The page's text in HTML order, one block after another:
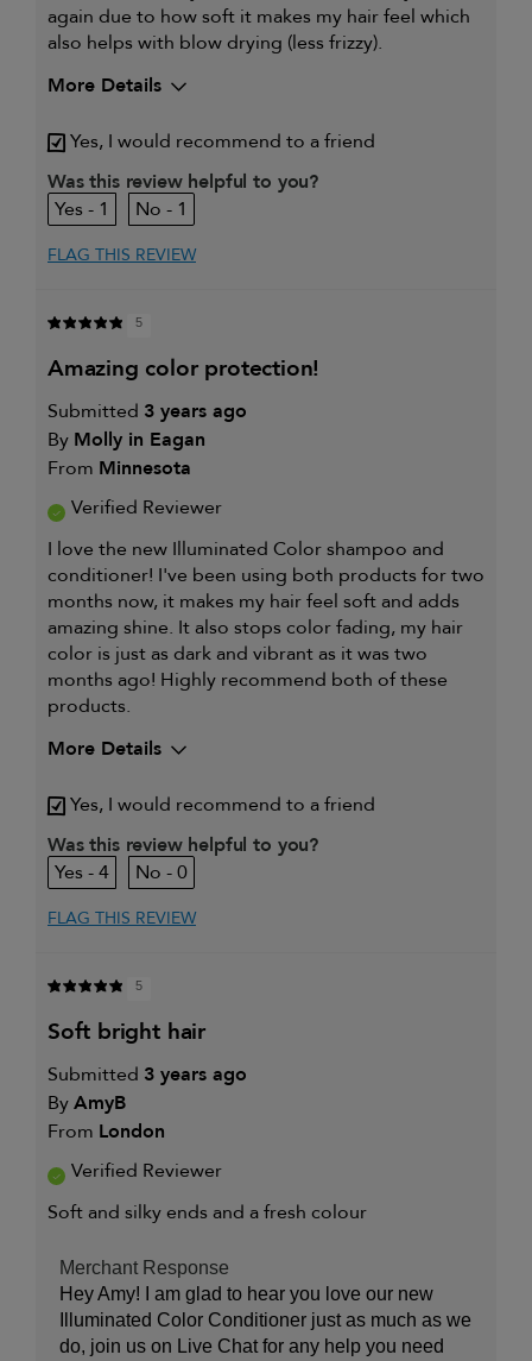
again due to how soft it makes my hair feel which
also helps with blow drying (less frizzy).
More Details
Yes, I would recommend to a friend
Was this review helpful to you?
1
1
FLAG THIS REVIEW
5
amazing color protection!
Submitted 3 years ago
By Molly in Eagan
From Minnesota
Verified Reviewer
I love the new Illuminated Color shampoo and
conditioner! I've been using both products for two
months now, it makes my hair feel soft and adds
amazing shine. It also stops color fading, my hair
color is just as dark and vibrant as it was two
months ago! Highly recommend both of these
products.
More Details
My primary hair concern is
Color and UV Protection
Yes, I would recommend to a friend
Was this review helpful to you?
4
0
FLAG THIS REVIEW
5
soft bright hair
Submitted 3 years ago
ByAmyB
From London
Verified Reviewer
Soft and silky ends and a fresh colour
Merchant Response
Hey Amy! I am glad to hear you love our new
Illuminated Color Conditioner just as much as we
do, join us on Live Chat for any help you need